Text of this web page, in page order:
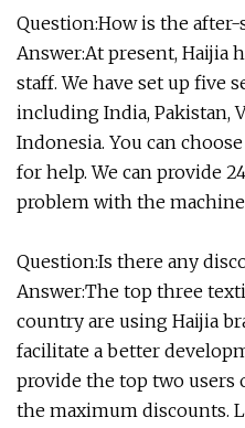
Question:How is the after-
Answer:At present, Haijia
staff. We have set up five
including India, Pakistan,
Indonesia. You can
for help. We can provide
problem with the
Question:Is there any
Answer:The top three
country are using Haijia
facilitate a better
provide the top two users
the maximum discounts.